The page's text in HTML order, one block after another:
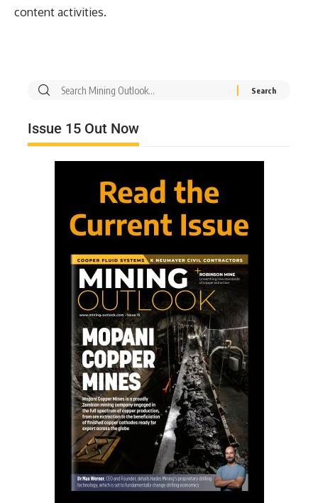
content activities.
Issue 15 Out Now